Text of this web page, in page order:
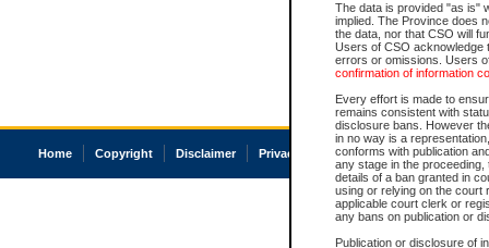
The data is provided "as is"
implied. The Province does
the data, nor that CSO will
Users of CSO acknowledge
errors or omissions. Users
confirmation of information
Every effort is made to
remains consistent with
disclosure bans. However
in no way is a
conforms with publication
any stage in the
details of a ban granted in
using or relying on the court
applicable court clerk or
any bans on publication or
Publication or disclosure of
Home Copyright Disclaimer Privacy Accessibility